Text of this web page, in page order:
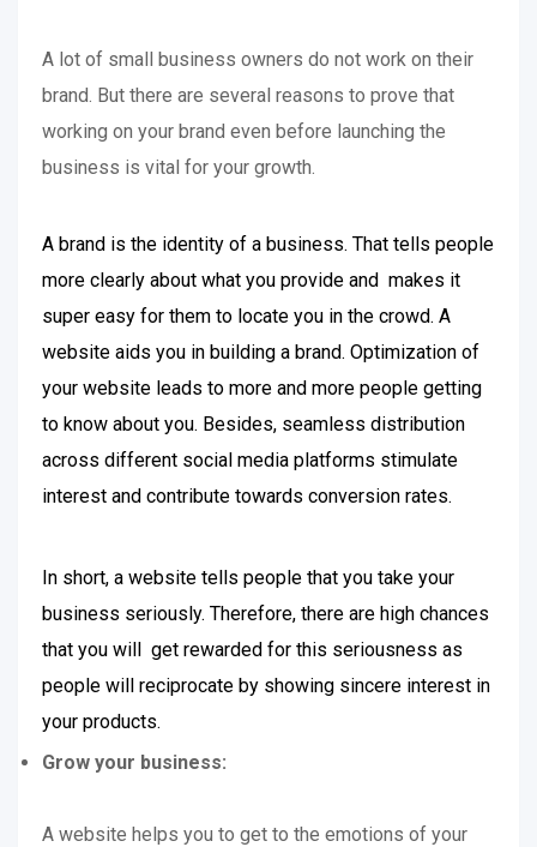
A lot of small business owners do not work on their
brand. But there are several reasons to prove that
working on your brand even before launching the
business is vital for your growth.
A brand is the identity of a business. That tells people
more clearly about what you provide and makes it
super easy for them to locate you in the crowd. A
website aids you in building a brand. Optimization of
your website leads to more and more people getting
to know about you. Besides, seamless distribution
across different social media platforms stimulate
interest and contribute towards conversion rates.
In short, a website tells people that you take your
business seriously. Therefore, there are high chances
that you will get rewarded for this seriousness as
people will reciprocate by showing sincere interest in
your products.
Grow your business:
A website helps you to get to the emotions of your